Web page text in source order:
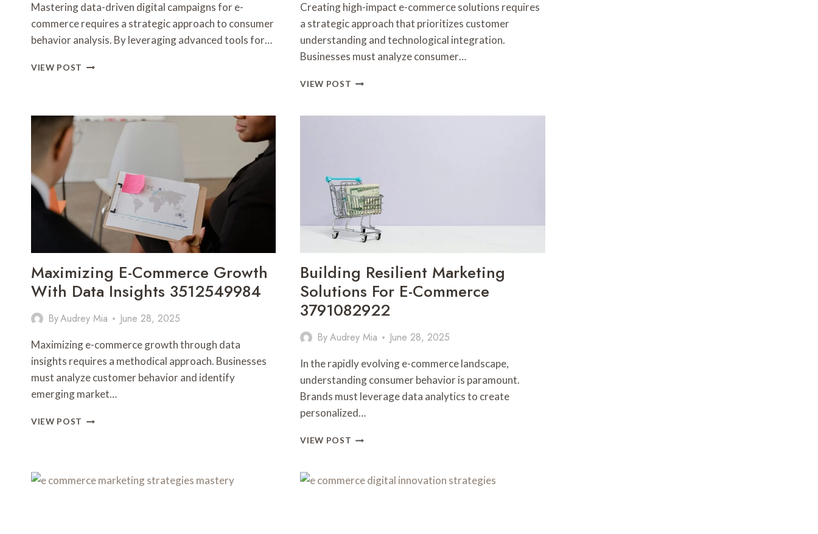
Mastering data-driven digital campaigns for e-
commerce requires a strategic approach to consumer
behavior analysis. By leveraging advanced tools for…
VIEW POST MASTERING
CAMPAIGNS
Creating high-impact e-commerce solutions requires
a strategic approach that prioritizes customer
understanding and technological integration.
Businesses must analyze consumer…
VIEW POST CREATING
E-
3455181638
Maximizing E-Commerce Growth
With Data Insights 3512549984
ByAudrey Mia June 28, 2025
Maximizing e-commerce growth through data
insights requires a methodical approach. Businesses
must analyze customer behavior and identify
emerging market…
VIEW POST MAXIMIZING
DATA
Building Resilient Marketing
Solutions For E-Commerce
3791082922
ByAudrey Mia June 28, 2025
In the rapidly evolving e-commerce landscape,
understanding consumer behavior is paramount.
Brands must leverage data analytics to create
personalized…
VIEW POST BUILDING
SOLUTIONS